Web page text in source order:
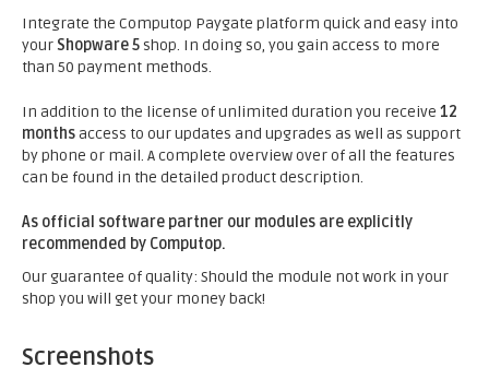
Integrate the Computop Paygate platform quick and easy into
your Shopware 5 shop. In doing so, you gain access to more
than 50 payment methods.
In addition to the license of unlimited duration you receive 12
monthsaccess to our updates and upgrades as well as support
by phone or mail. A complete overview over of all the features
can be found in the detailed product description.
As official software partner our modules are explicitly
recommended by Computop.
Our guarantee of quality: Should the module not work in your
shop you will get your money back!
Screenshots